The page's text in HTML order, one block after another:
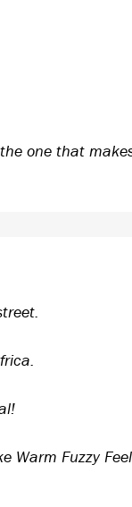
one that
Warm Fuzzy